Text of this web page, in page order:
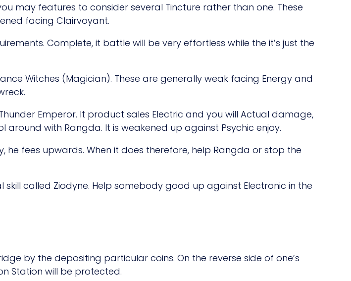
may features to consider several Tincture rather than one. These
facing Clairvoyant.
Complete, it battle will be very effortless while the it’s just the
Witches (Magician). These are generally weak facing Energy and
Emperor. It product sales Electric and you will Actual damage,
with Rangda. It is weakened up against Psychic enjoy.
he fees upwards. When it does therefore, help Rangda or stop the
called Ziodyne. Help somebody good up against Electronic in the
by the depositing particular coins. On the reverse side of one’s
Station will be protected.